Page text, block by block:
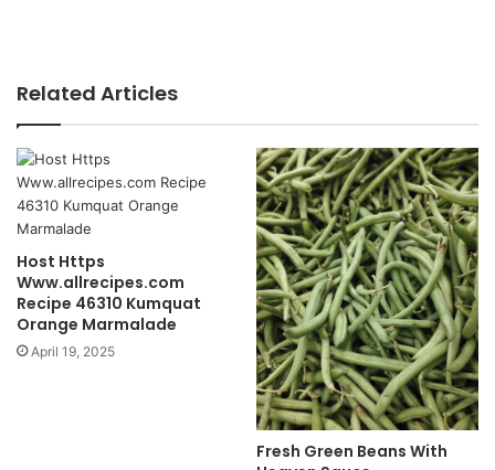
Related Articles
Host Https
Www.allrecipes.com
Recipe 46310 Kumquat
Orange Marmalade
April 19, 2025
Fresh Green Beans With